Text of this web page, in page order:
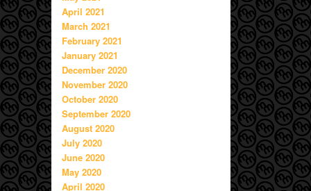
April 2021
March 2021
February 2021
January 2021
December 2020
November 2020
October 2020
September 2020
August 2020
July 2020
June 2020
May 2020
April 2020